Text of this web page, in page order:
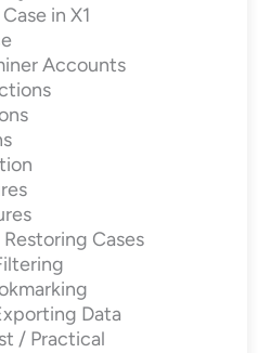
in X1
Accounts
Cases
Data
/ Practical